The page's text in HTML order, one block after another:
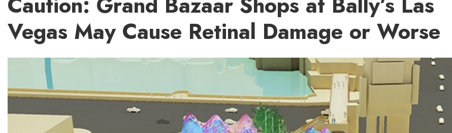
Vegas May Cause Retinal Damage or Worse